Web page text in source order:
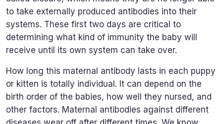
to take externally produced antibodies into their
systems. These first two days are critical to
determining what kind of immunity the baby will
receive until its own system can take over.
How long this maternal antibody lasts in each puppy
or kitten is totally individual. It can depend on the
birth order of the babies, how well they nursed, and
other factors. Maternal antibodies against different